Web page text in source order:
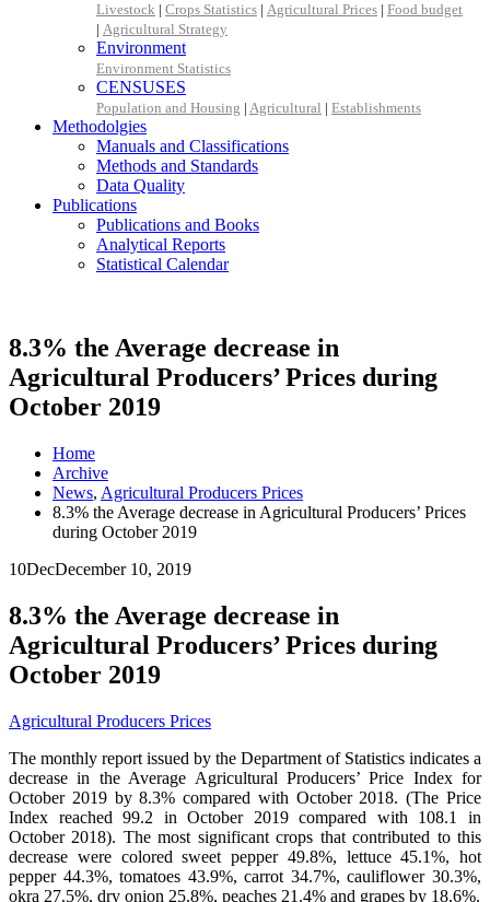
Livestock | Crops Statistics | Agricultural Prices | Food budget
| Agricultural Strategy
Environment
Environment Statistics
CENSUSES
Population and Housing | Agricultural | Establishments
Methodolgies
Manuals and Classifications
Methods and Standards
Data Quality
Publications
Publications and Books
Analytical Reports
Statistical Calendar
8.3% the Average decrease in
Agricultural Producers’ Prices during
October 2019
Home
Archive
News, Agricultural Producers Prices
8.3% the Average decrease in Agricultural Producers’ Prices
during October 2019
10DecDecember 10, 2019
8.3% the Average decrease in
Agricultural Producers’ Prices during
October 2019
Agricultural Producers Prices
The monthly report issued by the Department of Statistics indicates a
decrease in the Average Agricultural Producers’ Price Index for
October 2019 by 8.3% compared with October 2018. (The Price
Index reached 99.2 in October 2019 compared with 108.1 in
October 2018). The most significant crops that contributed to this
decrease were colored sweet pepper 49.8%, lettuce 45.1%, hot
pepper 44.3%, tomatoes 43.9%, carrot 34.7%, cauliflower 30.3%,
okra 27.5%, dry onion 25.8%, peaches 21.4% and grapes by 18.6%.